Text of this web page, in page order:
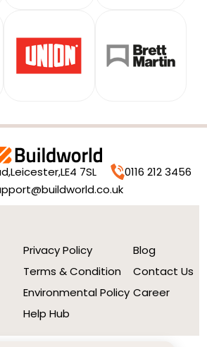
Leicester,LE4 7SL
0116 212 3456
Privacy Policy
Terms & Condition
Environmental Policy
Help Hub
Blog
Contact Us
Career